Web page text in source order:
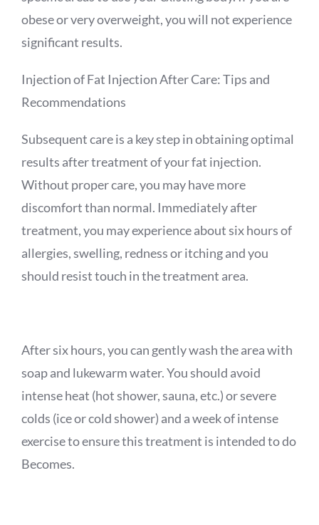
obese or very overweight, you will not experience
significant results.
Injection of Fat Injection After Care: Tips and
Recommendations
Subsequent care is a key step in obtaining optimal
results after treatment of your fat injection.
Without proper care, you may have more
discomfort than normal. Immediately after
treatment, you may experience about six hours of
allergies, swelling, redness or itching and you
should resist touch in the treatment area.
After six hours, you can gently wash the area with
soap and lukewarm water. You should avoid
intense heat (hot shower, sauna, etc.) or severe
colds (ice or cold shower) and a week of intense
exercise to ensure this treatment is intended to do
Becomes.